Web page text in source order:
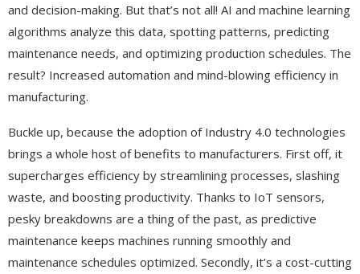
and decision-making. But that’s not all! AI and machine learning
algorithms analyze this data, spotting patterns, predicting
maintenance needs, and optimizing production schedules. The
result? Increased automation and mind-blowing efficiency in
manufacturing.
Buckle up, because the adoption of Industry 4.0 technologies
brings a whole host of benefits to manufacturers. First off, it
supercharges efficiency by streamlining processes, slashing
waste, and boosting productivity. Thanks to IoT sensors,
pesky breakdowns are a thing of the past, as predictive
maintenance keeps machines running smoothly and
maintenance schedules optimized. Secondly, it’s a cost-cutting